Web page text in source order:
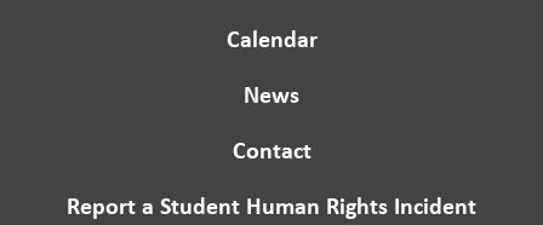
Calendar
News
Contact
Report a Student Human Rights Incident